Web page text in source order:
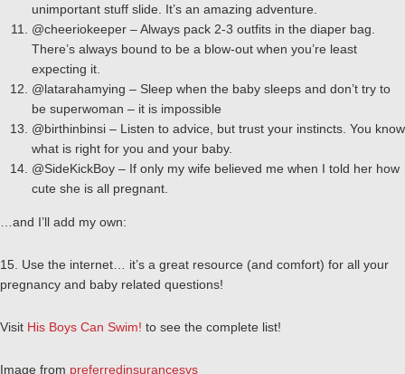
unimportant stuff slide. It’s an amazing adventure.
@cheeriokeeper – Always pack 2-3 outfits in the diaper bag.
There’s always bound to be a blow-out when you’re least
expecting it.
@latarahamying – Sleep when the baby sleeps and don’t try to
be superwoman – it is impossible
@birthinbinsi – Listen to advice, but trust your instincts. You know
what is right for you and your baby.
@SideKickBoy – If only my wife believed me when I told her how
cute she is all pregnant.
…and I’ll add my own:
15. Use the internet… it’s a great resource (and comfort) for all your
pregnancy and baby related questions!
Visit His Boys Can Swim! to see the complete list!
Image from preferredinsurancesvs